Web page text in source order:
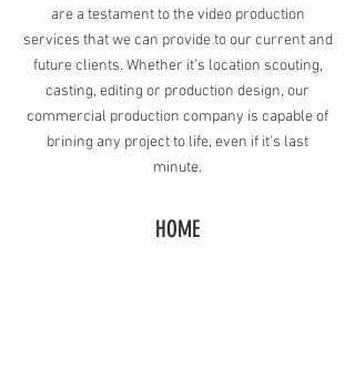
are a testament to the video production
services that we can provide to our current and
future clients. Whether it's location scouting,
casting, editing or production design, our
commercial production company is capable of
brining any project to life, even if it's last
minute.
HOME